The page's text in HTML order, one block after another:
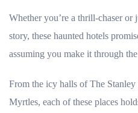
Whether you’re a thrill-chaser or
story, these haunted hotels
assuming you make it through
From the icy halls of The
Myrtles, each of these places